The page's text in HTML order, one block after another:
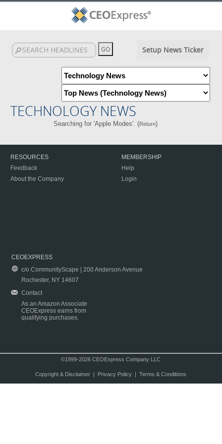
Setup News Ticker
TECHNOLOGY NEWS
Searching for 'Apple Modes'. (Return)
RESOURCES
Feedback
About the Company
MEMBERSHIP
Help
Login
CEOEXPRESS
c/o CommunityScape | 200 Anderson Avenue
Rochester, NY 14607
Contact
As an Amazon Associate
CEOExpress earns from
qualifying purchases.
©1999-2026 CEOExpress Company LLC
Copyright & Disclaimer| Privacy Policy| Terms & Conditions